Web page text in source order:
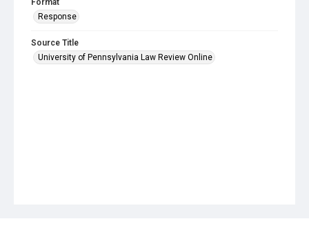
Format
Response
Source Title
University of Pennsylvania Law Review Online